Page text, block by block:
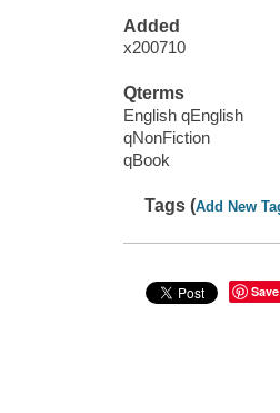
Added
x200710
Qterms
English qEnglish
qNonFiction
qBook
Tags (Add New
Save